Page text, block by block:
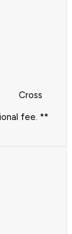
Cross
fee. **